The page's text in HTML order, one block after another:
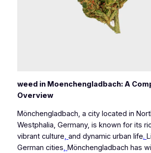
weed in Moenchengladbach: A
Overview
Mönchengladbach, a city located in
Westphalia, Germany, is known for its
vibrant culture, and dynamic urban life.
German cities, Mönchengladbach has